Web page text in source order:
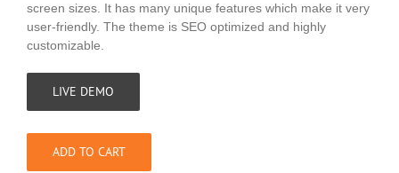
screen sizes. It has many unique features which make it very
user-friendly. The theme is SEO optimized and highly
customizable.
LIVE DEMO
ADD TO CART